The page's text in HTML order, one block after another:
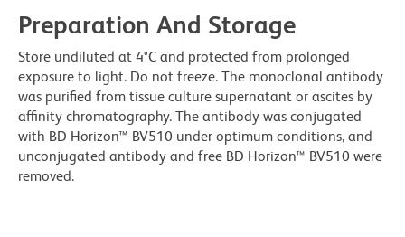
Preparation And Storage
Store undiluted at 4°C and protected from prolonged
exposure to light. Do not freeze. The monoclonal antibody
was purified from tissue culture supernatant or ascites by
affinity chromatography. The antibody was conjugated
with BD Horizon™ BV510 under optimum conditions, and
unconjugated antibody and free BD Horizon™ BV510 were
removed.